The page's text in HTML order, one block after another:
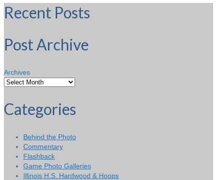
Recent Posts
Post Archive
Archives
Categories
Behind the Photo
Commentary
Flashback
Game Photo Galleries
Illinois H.S. Hardwood & Hoops